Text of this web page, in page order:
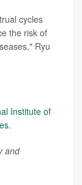
cycles
the risk of
Ryu
Institute of
.
and